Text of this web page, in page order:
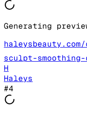
Generating
sculpt-smoothing-
H
Haleys
#4